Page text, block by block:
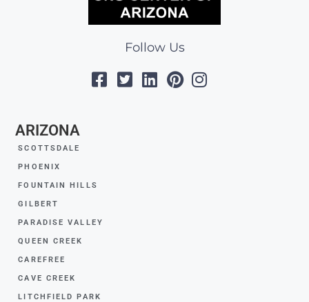
Follow Us
ARIZONA
SCOTTSDALE
PHOENIX
FOUNTAIN HILLS
GILBERT
PARADISE VALLEY
QUEEN CREEK
CAREFREE
CAVE CREEK
LITCHFIELD PARK